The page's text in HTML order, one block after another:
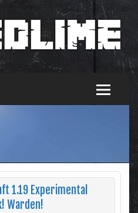
1.19 Experimental
Warden!